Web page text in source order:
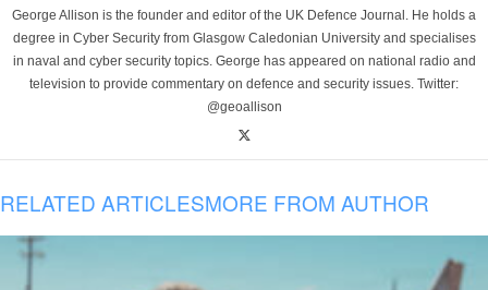
George Allison is the founder and editor of the UK Defence Journal. He holds a
degree in Cyber Security from Glasgow Caledonian University and specialises
in naval and cyber security topics. George has appeared on national radio and
television to provide commentary on defence and security issues. Twitter:
@geoallison
RELATED ARTICLESMORE FROM AUTHOR